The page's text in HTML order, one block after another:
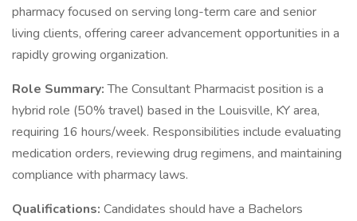
pharmacy focused on serving long-term care and senior
living clients, offering career advancement opportunities in a
rapidly growing organization.
Role Summary:The Consultant Pharmacist position is a
hybrid role (50% travel) based in the Louisville, KY area,
requiring 16 hours/week. Responsibilities include evaluating
medication orders, reviewing drug regimens, and maintaining
compliance with pharmacy laws.
Qualifications: Candidates should have a Bachelors